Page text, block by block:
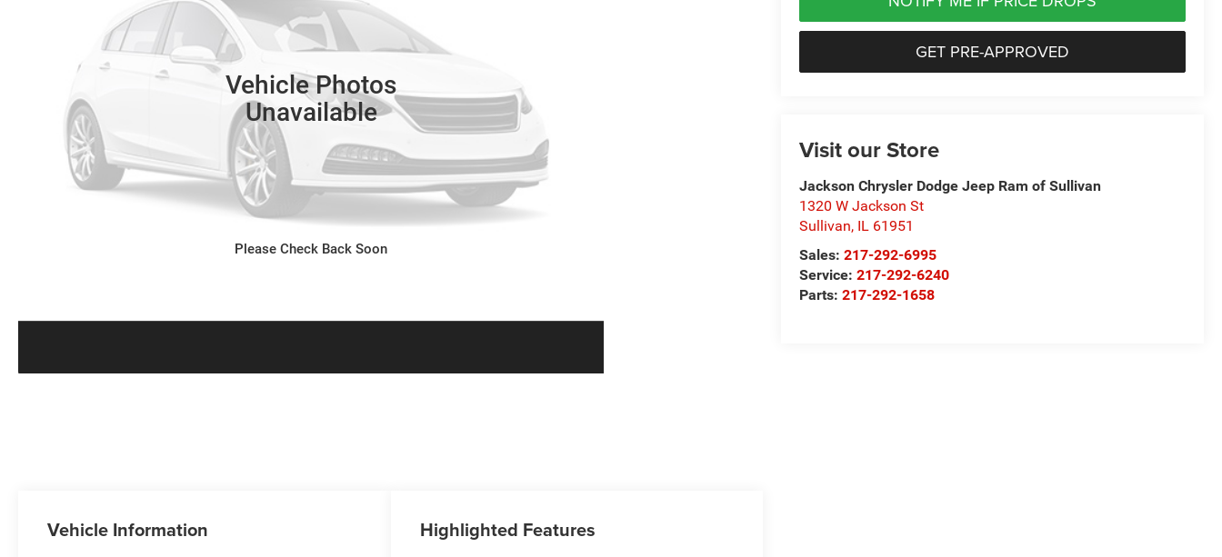
Vehicle Photos
Unavailable
Please Check Back Soon
GET PRE-APPROVED
Visit our Store
Jackson Chrysler Dodge Jeep Ram of Sullivan
1320 W Jackson St
Sullivan, IL 61951
Sales:217-292-6995
Service:217-292-6240
Parts:217-292-1658
Vehicle Information Highlighted Features